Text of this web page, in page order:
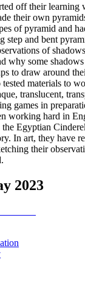
off their learning
their own
of pyramid and
step and bent
of
why some
to draw around
materials to
translucent,
games in
working hard in
Egyptian
In art, they have
their
2023